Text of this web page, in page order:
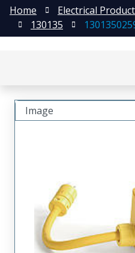
Home Electrical
130135
Image